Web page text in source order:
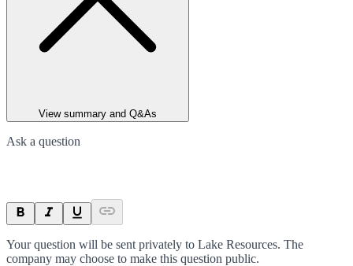
View summary and Q&As
Ask a question
Your question will be sent privately to Lake Resources. The
company may choose to make this question public.